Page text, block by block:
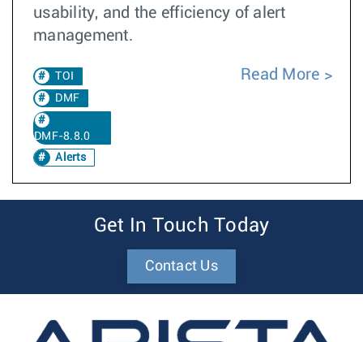
usability, and the efficiency of alert
management.
TOI
DMF
DMF-8.8.0
Alerts
Read More
Get In Touch Today
Contact Us